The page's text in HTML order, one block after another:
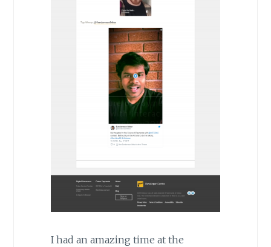
I had an amazing time at the